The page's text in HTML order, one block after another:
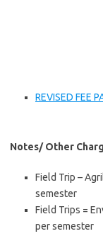
REVISED FEE
Notes/ Other
Field Trip –
semester
Field Trips =
per semester